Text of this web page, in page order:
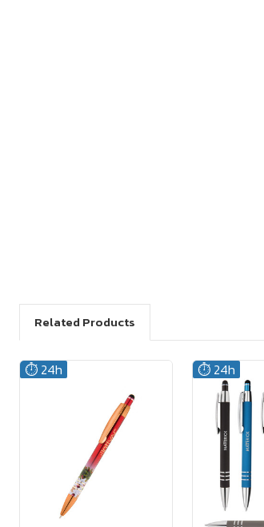
Related Products
⏱️ 24h ⏱️ 24h